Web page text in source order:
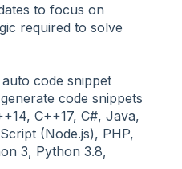
to focus on
required to solve
code snippet
code snippets
C++17, C#, Java,
(Node.js), PHP,
3, Python 3.8,